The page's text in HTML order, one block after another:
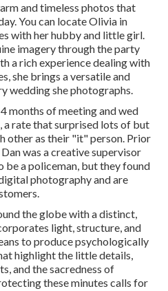
and timeless photos that
You can locate Olivia in
with her hubby and little girl.
imagery through the party
a rich experience dealing with
she brings a versatile and
wedding she photographs.
months of meeting and wed
a rate that surprised lots of but
other as their "it" person. Prior
was a creative supervisor
be a policeman, but they found
photography and are
the globe with a distinct,
light, structure, and
to produce psychologically
highlight the little details,
and the sacredness of
these minutes calls for